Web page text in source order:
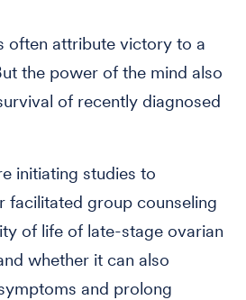
often attribute victory to a
the power of the mind also
of recently diagnosed
initiating studies to
facilitated group counseling
of life of late-stage ovarian
whether it can also
and prolong